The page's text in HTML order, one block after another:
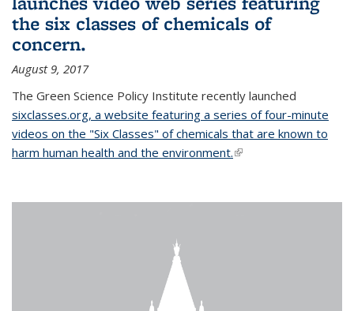
the six classes of chemicals of
concern.
August 9, 2017
The Green Science Policy Institute recently launched
sixclasses.org, a website featuring a series of four-minute
videos on the "Six Classes" of chemicals that are known to
harm human health and the environment.(link is external)